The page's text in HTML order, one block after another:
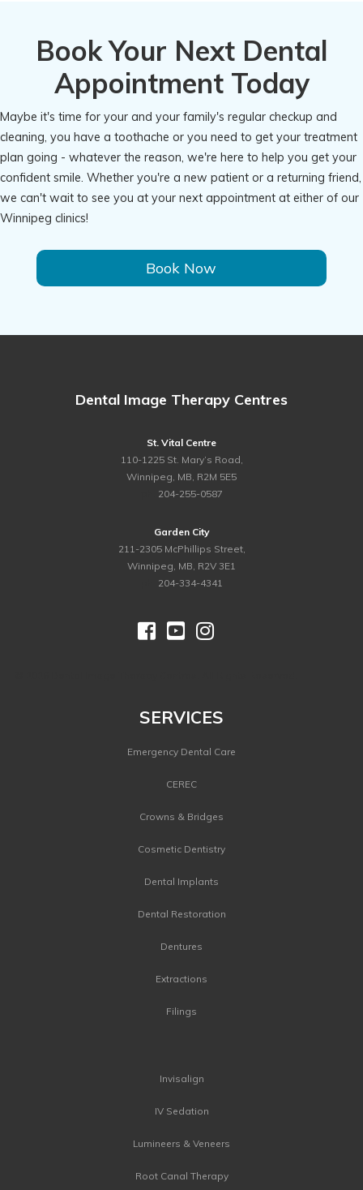
Book Your Next Dental
Appointment Today
Maybe it's time for your and your family's regular checkup and
cleaning, you have a toothache or you need to get your treatment
plan going - whatever the reason, we're here to help you get your
confident smile. Whether you're a new patient or a returning friend,
we can't wait to see you at your next appointment at either of our
Winnipeg clinics!
Book Now
Dental Image Therapy Centres
St. Vital Centre
110-1225 St. Mary’s Road,
Winnipeg, MB, R2M 5E5
204-255-0587
Garden City
211-2305 McPhillips Street,
Winnipeg, MB, R2V 3E1
204-334-4341
  
SERVICES
Emergency Dental Care
CEREC
Crowns & Bridges
Cosmetic Dentistry
Dental Implants
Dental Restoration
Dentures
Extractions
Filings
Invisalign
IV Sedation
Lumineers & Veneers
Root Canal Therapy